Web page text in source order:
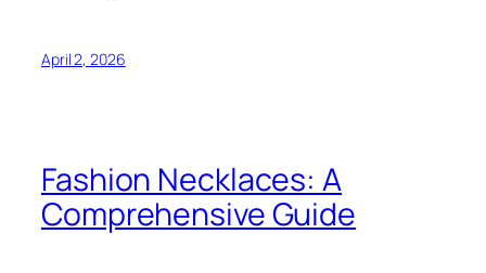
April 2, 2026
Fashion Necklaces: A
Comprehensive Guide